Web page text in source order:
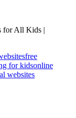
free
for kidsonline
websites